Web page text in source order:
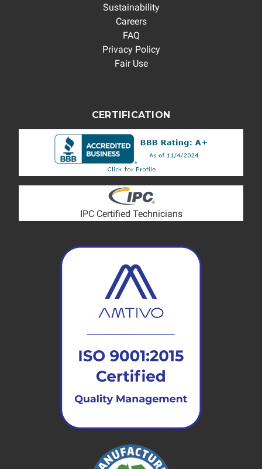
Sustainability
Careers
FAQ
Privacy Policy
Fair Use
CERTIFICATION
IPC Certified Technicians